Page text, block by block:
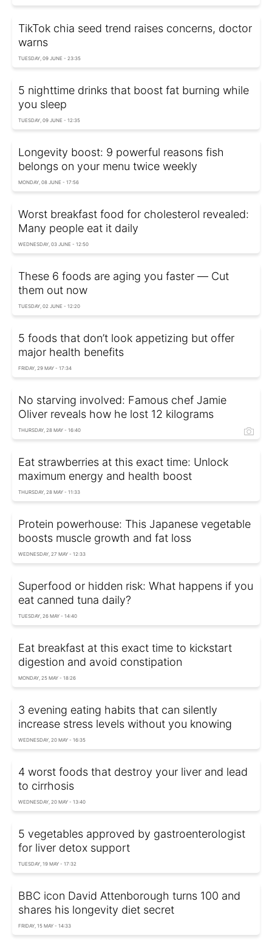
TikTok chia seed trend raises concerns, doctor
warns
TUESDAY, 09 JUNE - 23:35
5 nighttime drinks that boost fat burning while
you sleep
TUESDAY, 09 JUNE - 12:35
Longevity boost: 9 powerful reasons fish
belongs on your menu twice weekly
MONDAY, 08 JUNE - 17:56
Worst breakfast food for cholesterol revealed:
Many people eat it daily
WEDNESDAY, 03 JUNE - 12:50
These 6 foods are aging you faster — Сut
them out now
TUESDAY, 02 JUNE - 12:20
5 foods that don’t look appetizing but offer
major health benefits
FRIDAY, 29 MAY - 17:34
No starving involved: Famous chef Jamie
Oliver reveals how he lost 12 kilograms
THURSDAY, 28 MAY - 16:40
Eat strawberries at this exact time: Unlock
maximum energy and health boost
THURSDAY, 28 MAY - 11:33
Protein powerhouse: This Japanese vegetable
boosts muscle growth and fat loss
WEDNESDAY, 27 MAY - 12:33
Superfood or hidden risk: What happens if you
eat canned tuna daily?
TUESDAY, 26 MAY - 14:40
Eat breakfast at this exact time to kickstart
digestion and avoid constipation
MONDAY, 25 MAY - 18:26
3 evening eating habits that can silently
increase stress levels without you knowing
WEDNESDAY, 20 MAY - 16:35
4 worst foods that destroy your liver and lead
to cirrhosis
WEDNESDAY, 20 MAY - 13:40
5 vegetables approved by gastroenterologist
for liver detox support
TUESDAY, 19 MAY - 17:32
BBC icon David Attenborough turns 100 and
shares his longevity diet secret
FRIDAY, 15 MAY - 14:33